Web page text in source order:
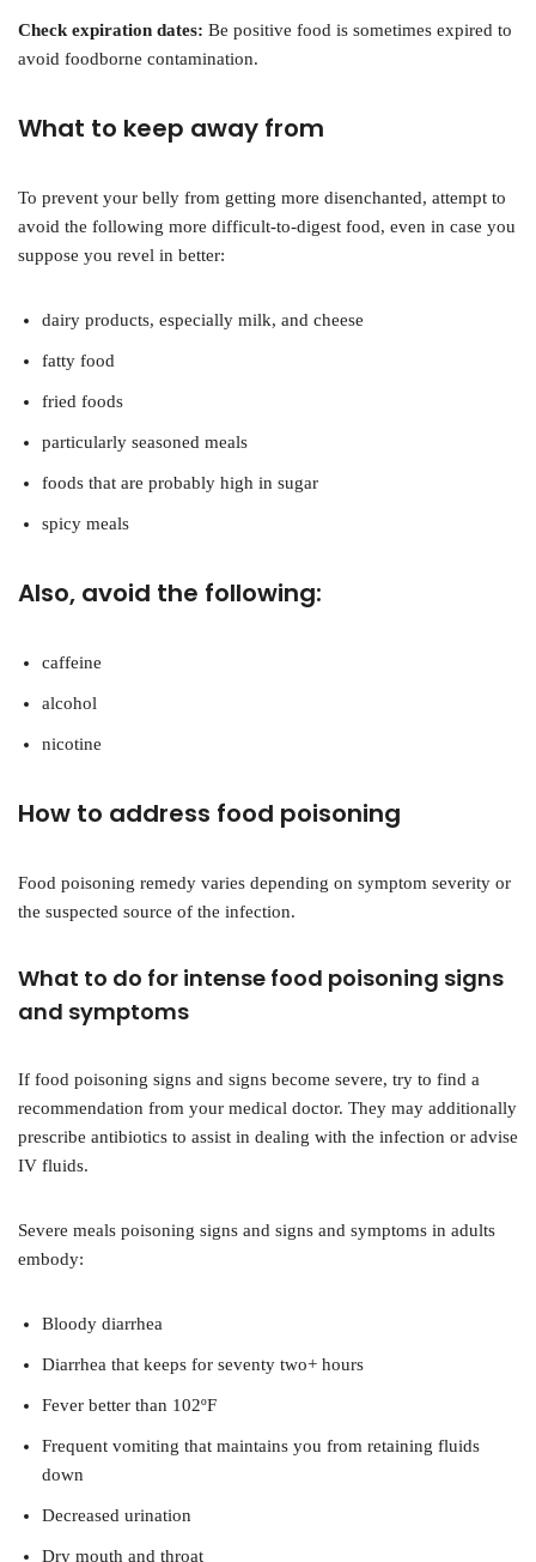
Check expiration dates: Be positive food is sometimes expired to
avoid foodborne contamination.
What to keep away from
To prevent your belly from getting more disenchanted, attempt to
avoid the following more difficult-to-digest food, even in case you
suppose you revel in better:
dairy products, especially milk, and cheese
fatty food
fried foods
particularly seasoned meals
foods that are probably high in sugar
spicy meals
Also, avoid the following:
caffeine
alcohol
nicotine
How to address food poisoning
Food poisoning remedy varies depending on symptom severity or
the suspected source of the infection.
What to do for intense food poisoning signs
and symptoms
If food poisoning signs and signs become severe, try to find a
recommendation from your medical doctor. They may additionally
prescribe antibiotics to assist in dealing with the infection or advise
IV fluids.
Severe meals poisoning signs and signs and symptoms in adults
embody:
Bloody diarrhea
Diarrhea that keeps for seventy two+ hours
Fever better than 102ºF
Frequent vomiting that maintains you from retaining fluids
down
Decreased urination
Dry mouth and throat